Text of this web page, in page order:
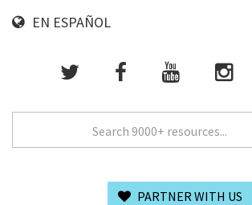
EN ESPAÑOL
PARTNER WITH US